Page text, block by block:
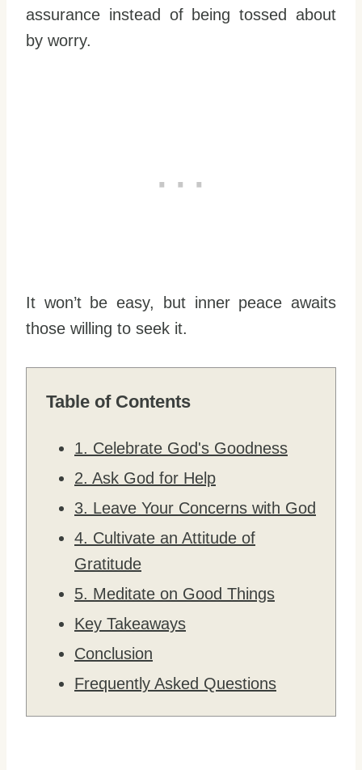
assurance instead of being tossed about
by worry.
It won’t be easy, but inner peace awaits
those willing to seek it.
Table of Contents
1. Celebrate God's Goodness
2. Ask God for Help
3. Leave Your Concerns with God
4. Cultivate an Attitude of
Gratitude
5. Meditate on Good Things
Key Takeaways
Conclusion
Frequently Asked Questions